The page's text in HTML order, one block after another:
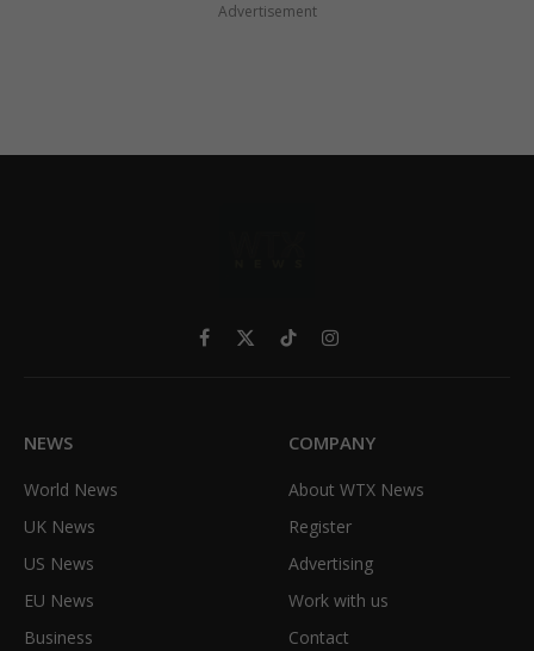
Advertisement
Facebook
X
TikTokInstagram
NEWS
World News
UK News
US News
EU News
Business
COMPANY
About WTX News
Register
Advertising
Work with us
Contact